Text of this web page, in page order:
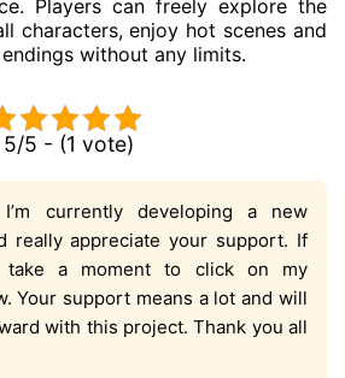
Players can freely explore the
characters, enjoy hot scenes and
without any limits.
5/5 - (1 vote)
currently developing a new
really appreciate your support. If
take a moment to click on my
Your support means a lot and will
with this project. Thank you all